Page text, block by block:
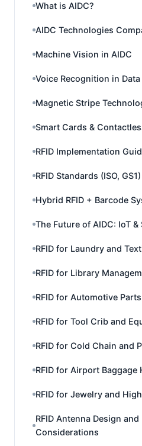
What is AIDC?
AIDC Technologies
Machine Vision in AIDC
Voice Recognition in
Magnetic Stripe
Smart Cards &
RFID Implementation
RFID Standards (ISO, GS1)
Hybrid RFID + Barcode
The Future of AIDC: IoT
RFID for Laundry and
RFID for Library
RFID for Automotive
RFID for Tool Crib and
RFID for Cold Chain and
RFID for Airport Baggage
RFID for Jewelry and
RFID Antenna Design
Considerations